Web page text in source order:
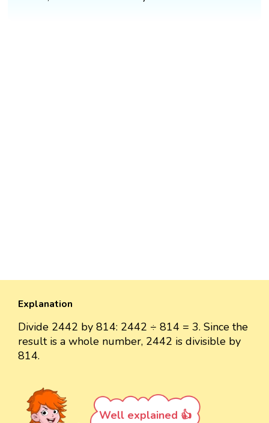
Explanation
Divide 2442 by 814: 2442 ÷ 814 = 3. Since the
result is a whole number, 2442 is divisible by
814.
Well explained 👍